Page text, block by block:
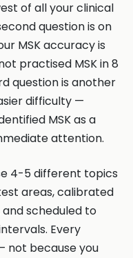
of all your clinical
question is on
MSK accuracy is
practised MSK in 8
question is another
difficulty —
MSK as a
attention.
4-5 different topics
areas, calibrated
scheduled to
Every
not because you